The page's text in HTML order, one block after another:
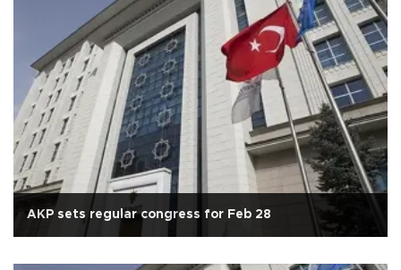
AKP sets regular congress for Feb 28